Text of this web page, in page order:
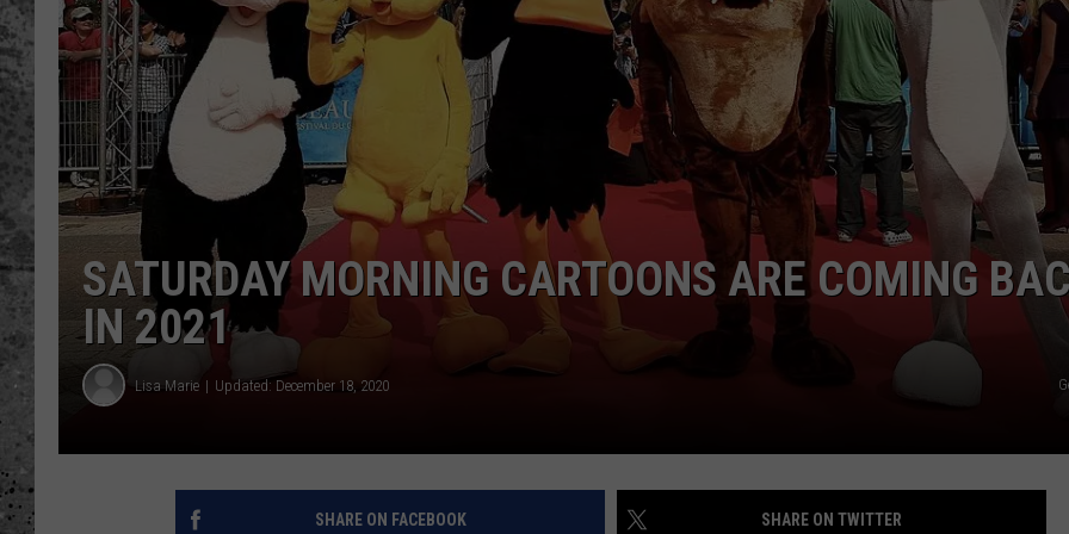
WES NESSMAN
LOUDWIRE NIGHTS WITH CHUCK
LOUDWIRE WEEKENDS
DAILY NEWSLETTER
REQUEST A SONG
SUBMIT A NEWS TIP
FREELOADERS SUPPORT
SATURDAY MORNING CARTOONS ARE COMING
IN 2021
Lisa Marie Updated: December 18, 2020
SHARE ON FACEBOOK SHARE ON TWITTER